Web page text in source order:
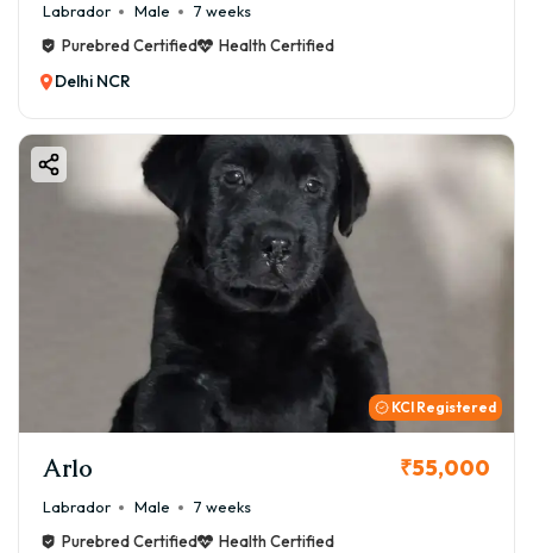
Labrador Male
7 weeks
Purebred Certified
Health Certified
Delhi NCR
KCI Registered
Arlo ₹55,000
Labrador Male
7 weeks
Purebred Certified
Health Certified